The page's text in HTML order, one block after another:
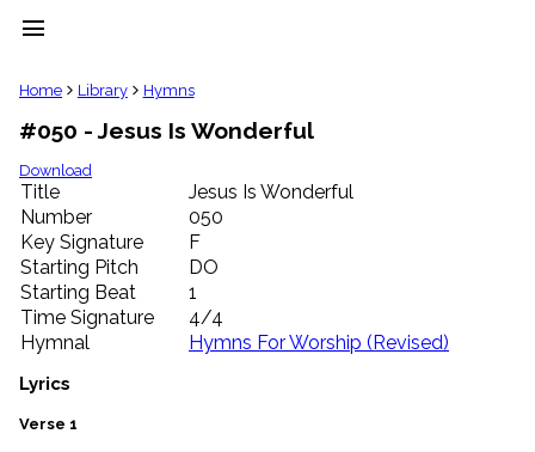
menu
clear
Library
import_contacts
Hymnals
music_note
Hymns
label
Topics
people
Stakeholders
globe
Public
list
Home Library Hymns
#050 - Jesus Is Wonderful
Download
Title
Jesus Is Wonderful
Number
050
Key Signature
F
Starting Pitch
DO
Starting Beat
1
Time Signature
4/4
Hymnal
Hymns For Worship (Revised)
Lyrics
Verse 1